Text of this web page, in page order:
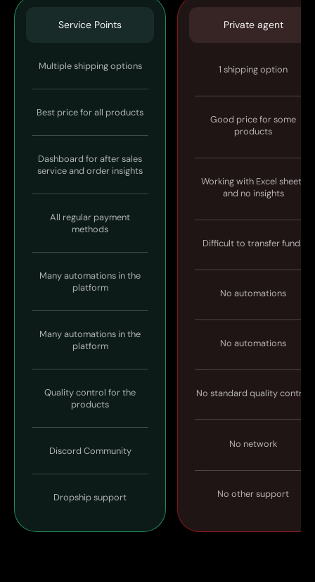
Service Points
Multiple shipping options
Best price for all products
Dashboard for after sales
service and order insights
All regular payment
methods
Many automations in the
platform
Many automations in the
platform
Quality control for the
products
Discord Community
Dropship support
Private agent
1 shipping option
Good price for some
products
Working with Excel sheets
and no insights
Difficult to transfer funds
No automations
No automations
No standard quality control
No network
No other support